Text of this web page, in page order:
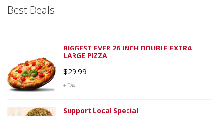
Best Deals
BIGGEST EVER 26 INCH DOUBLE EXTRA
LARGE PIZZA
$29.99
+ Tax
Support Local Special